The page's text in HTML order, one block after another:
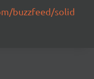
buzzfeed/solid